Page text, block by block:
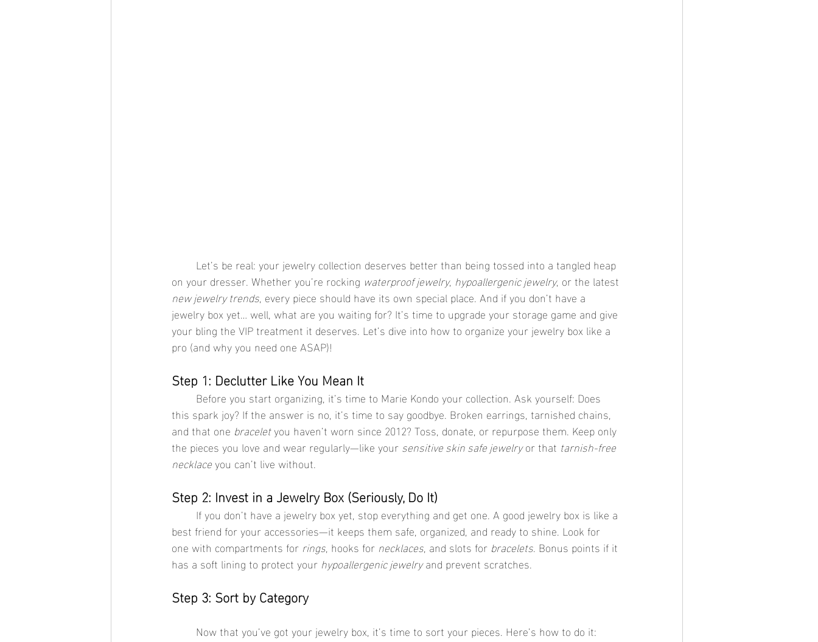
on your dresser. Whether you’re rocking waterproof jewelry, hypoallergenic jewelry, or the latest
new jewelry trends, every piece should have its own special place. And if you don’t have a
jewelry box yet… well, what are you waiting for? It’s time to upgrade your storage game and give
your bling the VIP treatment it deserves. Let’s dive into how to organize your jewelry box like a
pro (and why you need one ASAP)!
Step 1: Declutter Like You Mean It
this spark joy? If the answer is no, it’s time to say goodbye. Broken earrings, tarnished chains,
and that one bracelet you haven’t worn since 2012? Toss, donate, or repurpose them. Keep only
the pieces you love and wear regularly—like your sensitive skin safe jewelry or that tarnish-free
necklace you can’t live without.
Step 2: Invest in a Jewelry Box (Seriously, Do It)
best friend for your accessories—it keeps them safe, organized, and ready to shine. Look for
one with compartments for rings, hooks for necklaces, and slots for bracelets. Bonus points if it
has a soft lining to protect your hypoallergenic jewelry and prevent scratches.
Step 3: Sort by Category
	Now that you’ve got your jewelry box, it’s time to sort your pieces. Here’s how to do it: